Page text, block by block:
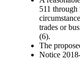
511 through
trades or
(6).
The
Notice